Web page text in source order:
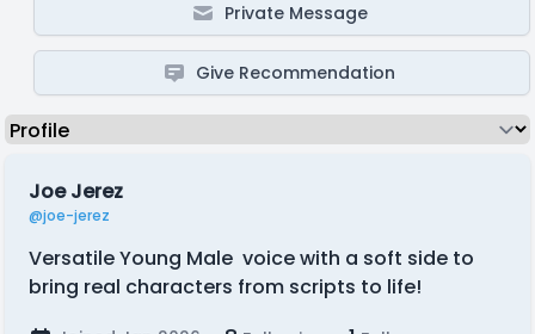
Private Message
Give Recommendation
Joe Jerez
@joe-jerez
Versatile Young Male voice with a soft side to
bring real characters from scripts to life!